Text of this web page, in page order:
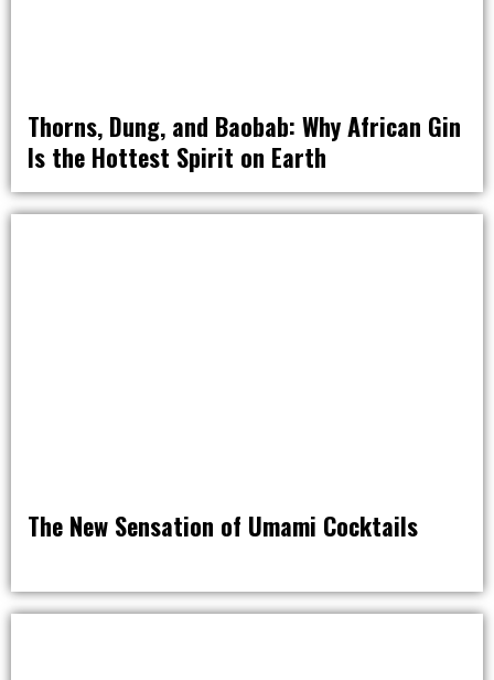
DRINK
Thorns, Dung, and Baobab: Why African Gin
Is the Hottest Spirit on Earth
DRINK
The New Sensation of Umami Cocktails